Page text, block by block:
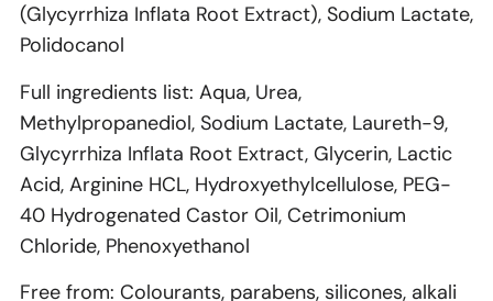
(Glycyrrhiza Inflata Root Extract), Sodium Lactate,
Polidocanol
Full ingredients list: Aqua, Urea,
Methylpropanediol, Sodium Lactate, Laureth-9,
Glycyrrhiza Inflata Root Extract, Glycerin, Lactic
Acid, Arginine HCL, Hydroxyethylcellulose, PEG-
40 Hydrogenated Castor Oil, Cetrimonium
Chloride, Phenoxyethanol
Free from: Colourants, parabens, silicones, alkali